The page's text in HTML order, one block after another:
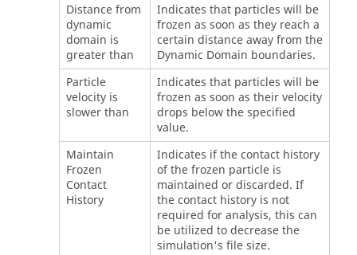
Distance from
dynamic
domain is
greater than
Indicates that particles will be
frozen as soon as they reach a
certain distance away from the
Dynamic Domain boundaries.
Particle
velocity is
slower than
Indicates that particles will be
frozen as soon as their velocity
drops below the specified
value.
Maintain
Frozen
Contact
History
Indicates if the contact history
of the frozen particle is
maintained or discarded. If
the contact history is not
required for analysis, this can
be utilized to decrease the
simulation's file size.